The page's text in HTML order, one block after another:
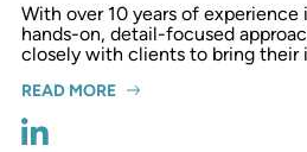
With over 10 years of experience
hands-on, detail-focused
closely with clients to bring their
READ MORE